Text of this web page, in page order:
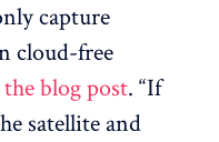
capture
cloud-free
blog post. “If
satellite and